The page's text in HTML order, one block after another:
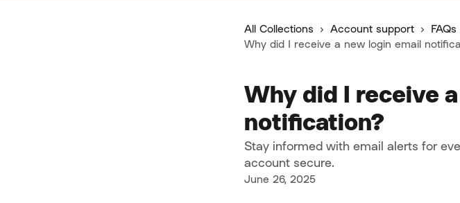
All Collections Account support
FAQs
Why did I receive a new login email
Why did I receive
notification?
Stay informed with email alerts for
account secure.
June 26, 2025